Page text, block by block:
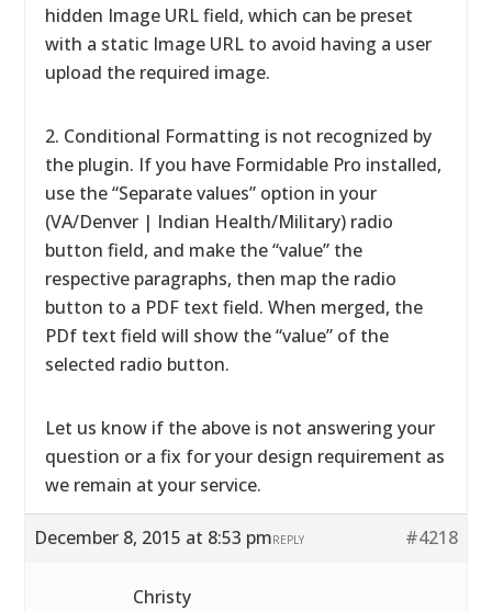
hidden Image URL field, which can be preset
with a static Image URL to avoid having a user
upload the required image.
2. Conditional Formatting is not recognized by
the plugin. If you have Formidable Pro installed,
use the “Separate values” option in your
(VA/Denver | Indian Health/Military) radio
button field, and make the “value” the
respective paragraphs, then map the radio
button to a PDF text field. When merged, the
PDf text field will show the “value” of the
selected radio button.
Let us know if the above is not answering your
question or a fix for your design requirement as
we remain at your service.
December 8, 2015 at 8:53 pm #4218
REPLY
Christy